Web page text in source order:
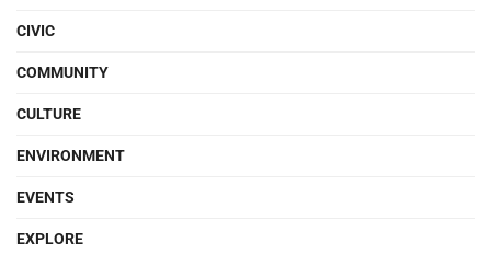
CIVIC
COMMUNITY
CULTURE
ENVIRONMENT
EVENTS
EXPLORE